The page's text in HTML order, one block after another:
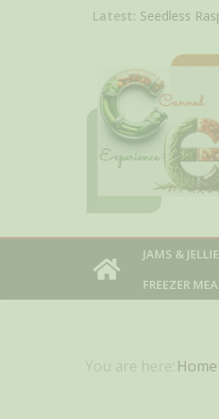
Latest: Seedless
Blackberry)
Red
Sour Cherry
JAMS &
FREEZER
You are here: Home